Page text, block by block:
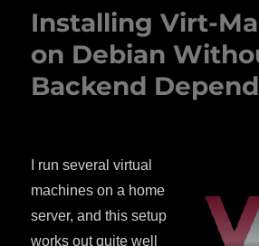
Installing Virt-
on Debian
Backend
I run several virtual
machines on a home
server, and this setup
works out quite well